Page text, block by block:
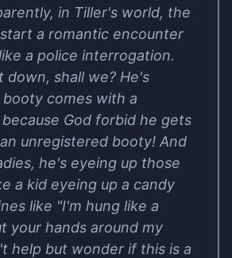
in Tiller's world, the
a romantic encounter
a police interrogation.
down, shall we? He's
comes with a
God forbid he gets
unregistered booty! And
he's eyeing up those
a kid eyeing up a candy
like "I'm hung like a
your hands around my
help but wonder if this is a